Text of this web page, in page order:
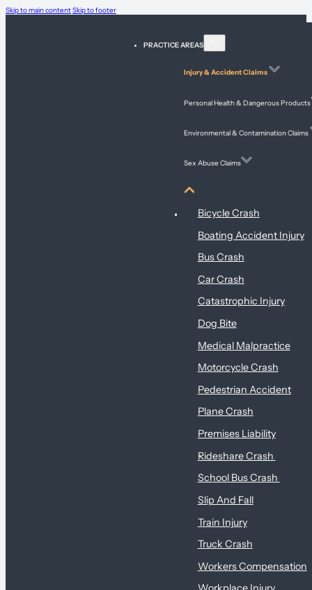
Skip to main contentSkip to footer
PRACTICE AREAS
Injury & Accident Claims
Personal Health & Dangerous Products
Environmental & Contamination Claims
Sex Abuse Claims
Injury & Accident Claims
Bicycle Crash
Boating Accident Injury
Bus Crash
Car Crash
Catastrophic Injury
Dog Bite
Medical Malpractice
Motorcycle Crash
Pedestrian Accident
Plane Crash
Premises Liability
Rideshare Crash
School Bus Crash
Slip And Fall
Train Injury
Truck Crash
Workers Compensation